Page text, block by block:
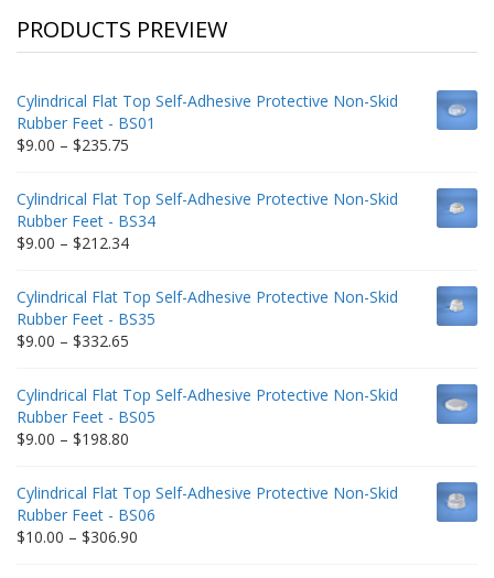
PRODUCTS PREVIEW
Cylindrical Flat Top Self-Adhesive Protective Non-Skid
Rubber Feet - BS01
$9.00 – $235.75
through
$235.75
Cylindrical Flat Top Self-Adhesive Protective Non-Skid
Rubber Feet - BS34
$9.00 – $212.34Price
through
$212.34
Cylindrical Flat Top Self-Adhesive Protective Non-Skid
Rubber Feet - BS35
$9.00 – $332.65
through
$332.65
Cylindrical Flat Top Self-Adhesive Protective Non-Skid
Rubber Feet - BS05
$9.00 – $198.80
through
$198.80
Cylindrical Flat Top Self-Adhesive Protective Non-Skid
Rubber Feet - BS06
$10.00 – $306.90